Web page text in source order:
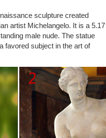
auguste rodin and …
Statue Replica … Art
Statue Fine Art …
Statue Fine Art Sculpture
| eBay
THINKER after Auguste
of a nude male … MALE WITH
…
sculpture created
artist Michelangelo. It is a 5.17
male nude. The statue
favored subject in the art of